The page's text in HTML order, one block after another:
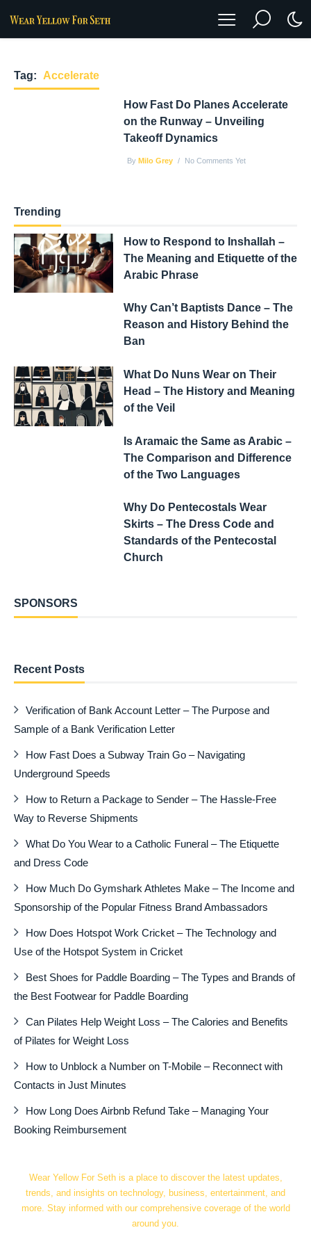
Tag: Accelerate
How Fast Do Planes Accelerate
on the Runway – Unveiling
Takeoff Dynamics
By Milo Grey No Comments Yet
Trending
How to Respond to Inshallah –
The Meaning and Etiquette of the
Arabic Phrase
Why Can’t Baptists Dance – The
Reason and History Behind the
Ban
What Do Nuns Wear on Their
Head – The History and Meaning
of the Veil
Is Aramaic the Same as Arabic –
The Comparison and Difference
of the Two Languages
Why Do Pentecostals Wear
Skirts – The Dress Code and
Standards of the Pentecostal
Church
SPONSORS
Recent Posts
Verification of Bank Account Letter – The Purpose and
Sample of a Bank Verification Letter
How Fast Does a Subway Train Go – Navigating
Underground Speeds
How to Return a Package to Sender – The Hassle-Free
Way to Reverse Shipments
What Do You Wear to a Catholic Funeral – The Etiquette
and Dress Code
How Much Do Gymshark Athletes Make – The Income and
Sponsorship of the Popular Fitness Brand Ambassadors
How Does Hotspot Work Cricket – The Technology and
Use of the Hotspot System in Cricket
Best Shoes for Paddle Boarding – The Types and Brands of
the Best Footwear for Paddle Boarding
Can Pilates Help Weight Loss – The Calories and Benefits
of Pilates for Weight Loss
How to Unblock a Number on T-Mobile – Reconnect with
Contacts in Just Minutes
How Long Does Airbnb Refund Take – Managing Your
Booking Reimbursement
Wear Yellow For Seth is a place to discover the latest updates,
trends, and insights on technology, business, entertainment, and
more. Stay informed with our comprehensive coverage of the world
around you.